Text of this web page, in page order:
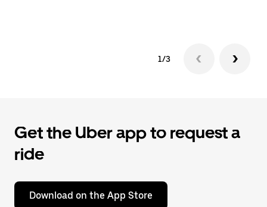
1/3
Get the Uber app to request a
ride
Download on the App Store